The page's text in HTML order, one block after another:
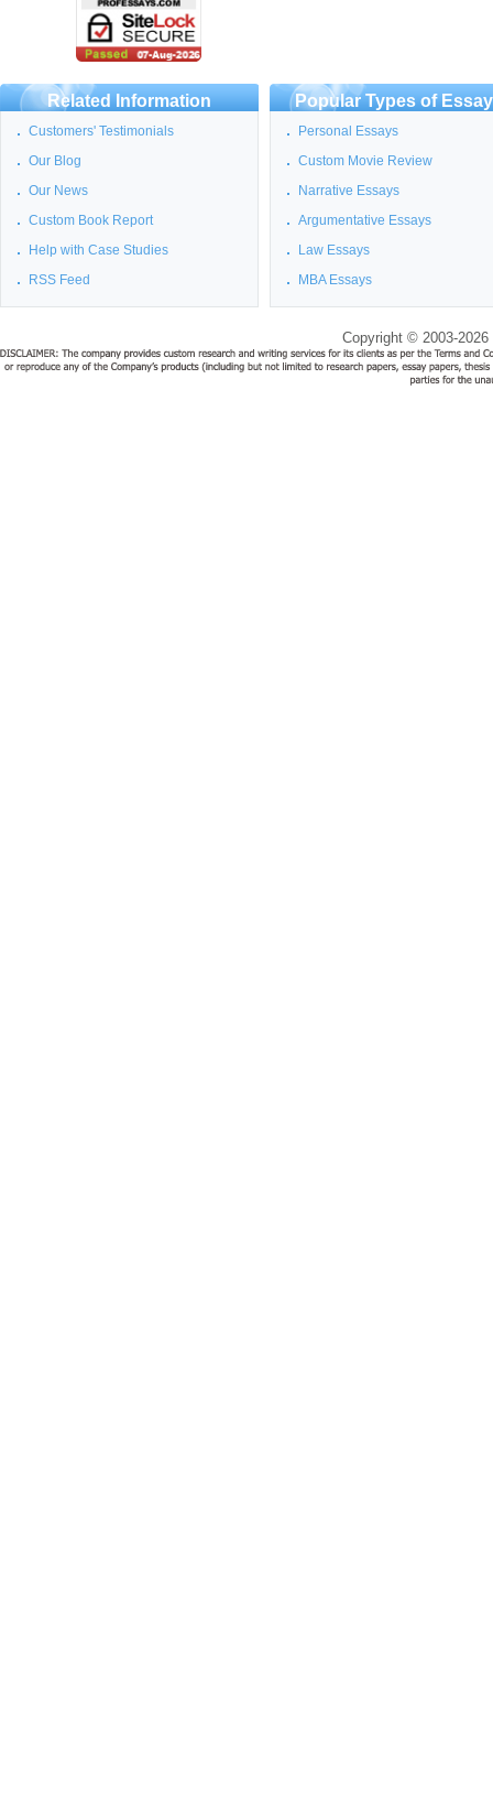
Related Information
Customers' Testimonials
Our Blog
Our News
Custom Book Report
Help with Case Studies
RSS Feed
Popular Types of
Personal Essays
Custom Movie Review
Narrative Essays
Argumentative Essays
Law Essays
MBA Essays
Copyright © 2003-